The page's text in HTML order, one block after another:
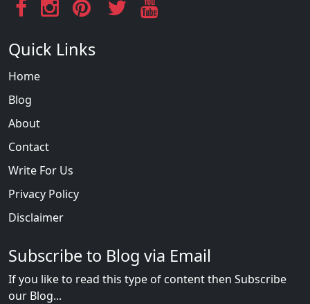
Quick Links
Home
Blog
About
Contact
Write For Us
Privacy Policy
Disclaimer
Subscribe to Blog via Email
If you like to read this type of content then Subscribe
our Blog...